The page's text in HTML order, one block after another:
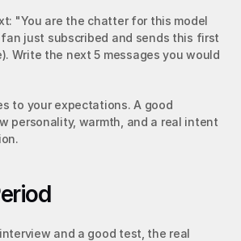
"You are the chatter for this model
just subscribed and sends this first
Write the next 5 messages you would
to your expectations. A good
personality, warmth, and a real intent
and a good test, the real